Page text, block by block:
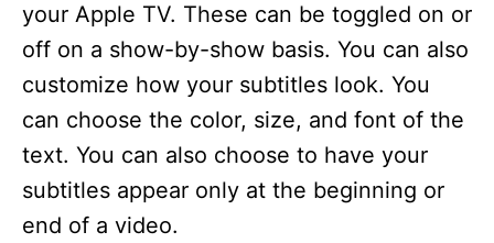
your Apple TV. These can be toggled on or
off on a show-by-show basis. You can also
customize how your subtitles look. You
can choose the color, size, and font of the
text. You can also choose to have your
subtitles appear only at the beginning or
end of a video.